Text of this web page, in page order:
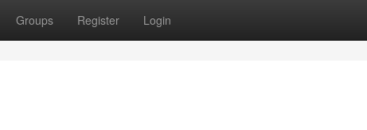
Groups Register Login